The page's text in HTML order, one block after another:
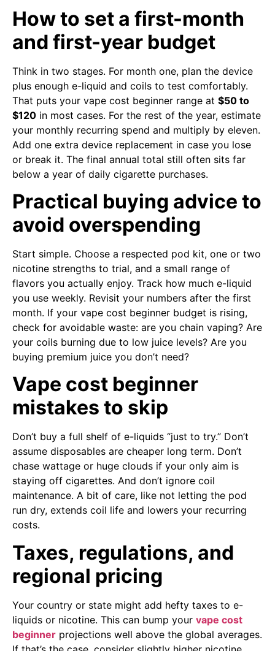
How to set a first-month
and first-year budget
Think in two stages. For month one, plan the device
plus enough e-liquid and coils to test comfortably.
That puts your vape cost beginner range at $50 to
$120 in most cases. For the rest of the year, estimate
your monthly recurring spend and multiply by eleven.
Add one extra device replacement in case you lose
or break it. The final annual total still often sits far
below a year of daily cigarette purchases.
Practical buying advice to
avoid overspending
Start simple. Choose a respected pod kit, one or two
nicotine strengths to trial, and a small range of
flavors you actually enjoy. Track how much e-liquid
you use weekly. Revisit your numbers after the first
month. If your vape cost beginner budget is rising,
check for avoidable waste: are you chain vaping? Are
your coils burning due to low juice levels? Are you
buying premium juice you don’t need?
Vape cost beginner
mistakes to skip
Don’t buy a full shelf of e-liquids “just to try.” Don’t
assume disposables are cheaper long term. Don’t
chase wattage or huge clouds if your only aim is
staying off cigarettes. And don’t ignore coil
maintenance. A bit of care, like not letting the pod
run dry, extends coil life and lowers your recurring
costs.
Taxes, regulations, and
regional pricing
Your country or state might add hefty taxes to e-
liquids or nicotine. This can bump your vape cost
beginner projections well above the global averages.